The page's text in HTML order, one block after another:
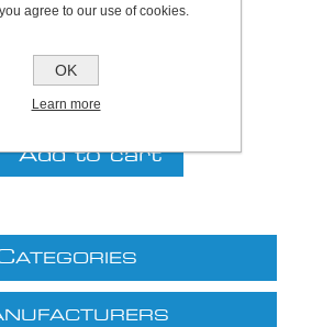
first to review this product
£22.06 excl VAT (List: £22.06)
price: £18.31 excl VAT
excludingshipping
ATEGORIES
agree to our use of cookies.
OK
Learn more